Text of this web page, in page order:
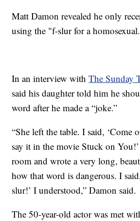
Matt Damon revealed he only
using the "f-slur for a
In an interview withThe Sunday
said his daughter told him he
word after he made a “joke.”
“She left the table. I said, ‘Come
say it in the movie Stuck on
room and wrote a very long,
how that word is dangerous. I
slur!’ I understood,” Damon said.
The 50-year-old actor was met